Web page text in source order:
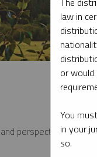
perspectives from
law in
or
You
in your
so.